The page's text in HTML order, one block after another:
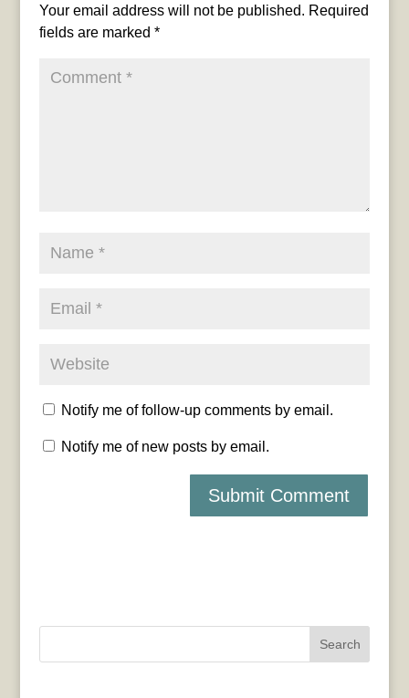
Your email address will not be published. Required
fields are marked *
Notify me of follow-up comments by email.
Notify me of new posts by email.
Search